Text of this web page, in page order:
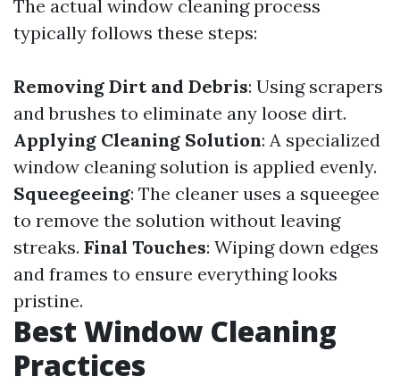
The actual window cleaning process
typically follows these steps:
Removing Dirt and Debris: Using scrapers
and brushes to eliminate any loose dirt.
Applying Cleaning Solution: A specialized
window cleaning solution is applied evenly.
Squeegeeing: The cleaner uses a squeegee
to remove the solution without leaving
streaks. Final Touches: Wiping down edges
and frames to ensure everything looks
pristine.
Best Window Cleaning
Practices